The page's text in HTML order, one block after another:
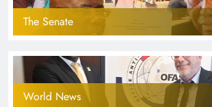
The Senate
World News